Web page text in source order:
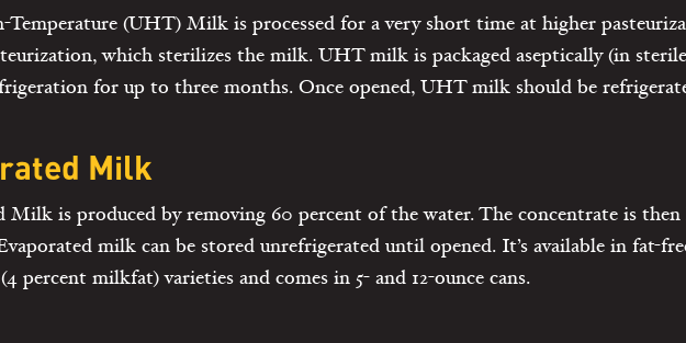
(UHT) Milk is processed for a very short time at higher
which sterilizes the milk. UHT milk is packaged aseptically (in
for up to three months. Once opened, UHT milk should be
Milk
Milk is produced by removing 60 percent of the water. The concentrate is then
milk can be stored unrefrigerated until opened. It’s available in fat-
percent milkfat) varieties and comes in 5- and 12-ounce cans.